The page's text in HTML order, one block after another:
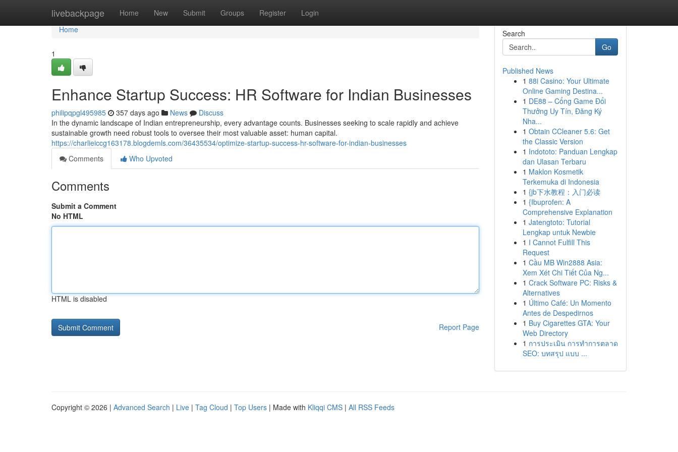
livebackpage Home New Submit Groups Register Login
Home
Home
1
Enhance Startup Success: HR Software for Indian Businesses
philipqpgl495985 357 days ago News
Discuss
In the dynamic landscape of Indian entrepreneurship, every advantage counts. Businesses seeking to scale rapidly and achieve
sustainable growth need robust tools to oversee their most valuable asset: human capital.
https://charlieiccg163178.blogdemls.com/36435534/optimize-startup-success-hr-software-for-indian-businesses
Comments
Who Upvoted
Comments
Submit a Comment
No HTML
HTML is disabled
Report Page
Search
Go
Published News
1 88i Casino: Your Ultimate
Online Gaming Destina...
1 DE88 – Cổng Game Đổi
Thưởng Uy Tín, Đăng Ký
Nha...
1 Obtain CCleaner 5.6: Get
the Classic Version
1 Indototo: Panduan Lengkap
dan Ulasan Terbaru
1 Maklon Kosmetik
Terkemuka di Indonesia
1 {jb下水教程：入门必读
1 {Ibuprofen: A
Comprehensive Explanation
1 Jatengtoto: Tutorial
Lengkap untuk Newbie
1 I Cannot Fulfill This
Request
1 Cầu MB Win2888 Asia:
Xem Xét Chi Tiết Của Ng...
1 Crack Software PC: Risks &
Alternatives
1 Último Café: Un Momento
Antes de Despedirnos
1 Buy Cigarettes GTA: Your
Web Directory
1 การประเมิน การทำการตลาด
SEO: บทสรุป แบบ ...
Copyright © 2026 | Advanced Search | Live | Tag Cloud | Top Users | Made with Kliqqi CMS | All RSS Feeds